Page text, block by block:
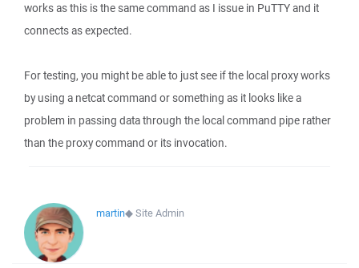
works as this is the same command as I issue in PuTTY and it
connects as expected.
For testing, you might be able to just see if the local proxy works
by using a netcat command or something as it looks like a
problem in passing data through the local command pipe rather
than the proxy command or its invocation.
martin◆Site Admin